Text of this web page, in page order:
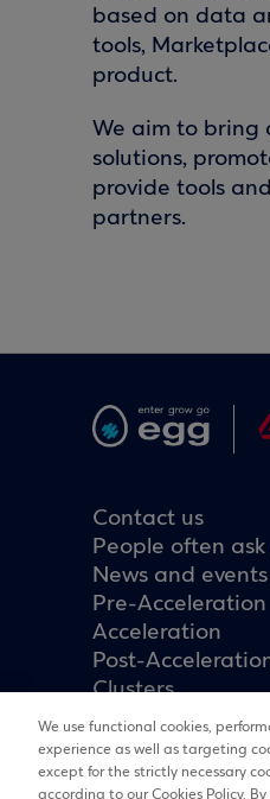
based on data
tools,
product.
We aim to bring
solutions,
provide tools
partners.
Contact us
People often ask
News and events
Pre-Acceleration
Acceleration
Post-
Clusters
We use functional cookies,
experience as well as targeting
except for the strictly necessary
according to our Cookies Policy.